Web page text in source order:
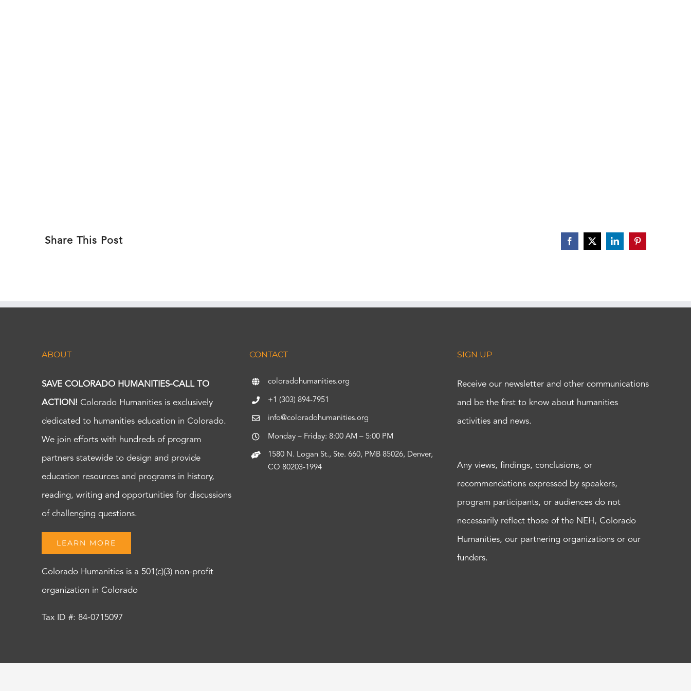
Share This Post Facebook
X LinkedInPinterest
ABOUT
SAVE COLORADO HUMANITIES-CALL TO
ACTION! Colorado Humanities is exclusively
dedicated to humanities education in Colorado.
We join efforts with hundreds of program
partners statewide to design and provide
education resources and programs in history,
reading, writing and opportunities for discussions
of challenging questions.
LEARN MORE
Colorado Humanities is a 501(c)(3) non-profit
organization in Colorado
Tax ID #: 84-0715097
CONTACT
coloradohumanities.org
+1 (303) 894-7951
info@coloradohumanities.org
Monday – Friday: 8:00 AM – 5:00 PM
1580 N. Logan St., Ste. 660, PMB 85026, Denver,
CO 80203-1994
SIGN UP
Receive our newsletter and other communications
and be the first to know about humanities
activities and news.
Any views, findings, conclusions, or
recommendations expressed by speakers,
program participants, or audiences do not
necessarily reflect those of the NEH, Colorado
Humanities, our partnering organizations or our
funders.